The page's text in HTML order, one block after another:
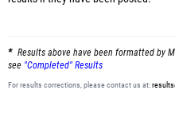
Results above have been formatted by
see "Completed" Results
For results corrections, please contact us at: